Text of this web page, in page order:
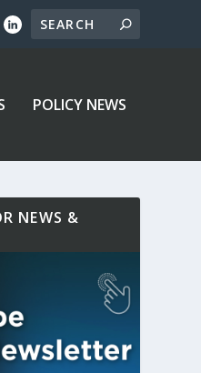
POLICY NEWS
NEWS &